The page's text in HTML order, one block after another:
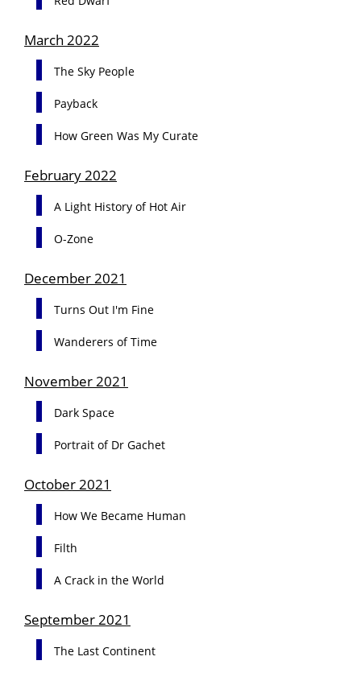
March 2022
The Sky People
Payback
How Green Was My Curate
February 2022
A Light History of Hot Air
O-Zone
December 2021
Turns Out I'm Fine
Wanderers of Time
November 2021
Dark Space
Portrait of Dr Gachet
October 2021
How We Became Human
Filth
A Crack in the World
September 2021
The Last Continent